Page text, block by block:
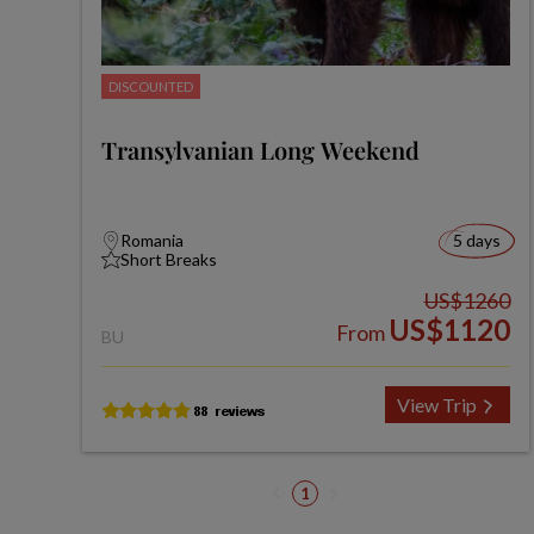
DISCOUNTED
Transylvanian Long Weekend
Romania
Short Breaks
5 days
BU
US$1260
From US$1120
View Trip
1